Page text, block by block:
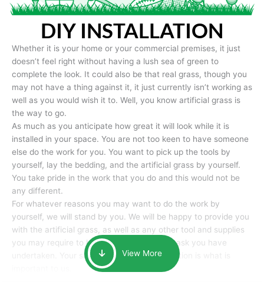
DIY INSTALLATION
Whether it is your home or your commercial premises, it just
doesn’t feel right without having a lush sea of green to
complete the look. It could also be that real grass, though you
may not have a thing against it, it just currently isn’t working as
well as you would wish it to. Well, you know artificial grass is
the way to go.
As much as you anticipate how great it will look while it is
installed in your space. You are not too keen to have someone
else do the work for you. You want to pick up the tools by
yourself, lay the bedding, and the artificial grass by yourself.
You take pride in the work that you do and this would not be
any different.
For whatever reasons you may want to do the work by
yourself, we will stand by you. We will be happy to provide you
with the artificial grass, as well as any other tool and supplies
you may require to help you complete the task you have
undertaken. Your smile at the end of installation is what is
View More